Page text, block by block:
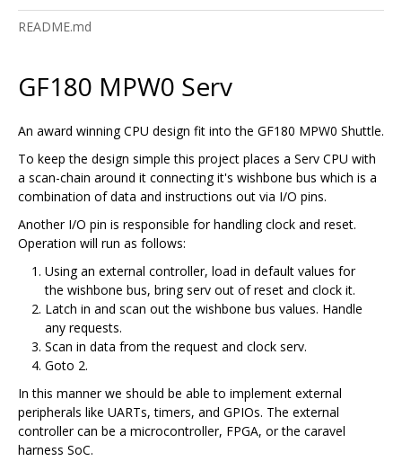
README.md
GF180 MPW0 Serv
An award winning CPU design fit into the GF180 MPW0 Shuttle.
To keep the design simple this project places a Serv CPU with
a scan-chain around it connecting it's wishbone bus which is a
combination of data and instructions out via I/O pins.
Another I/O pin is responsible for handling clock and reset.
Operation will run as follows:
Using an external controller, load in default values for
the wishbone bus, bring serv out of reset and clock it.
Latch in and scan out the wishbone bus values. Handle
any requests.
Scan in data from the request and clock serv.
Goto 2.
In this manner we should be able to implement external
peripherals like UARTs, timers, and GPIOs. The external
controller can be a microcontroller, FPGA, or the caravel
harness SoC.